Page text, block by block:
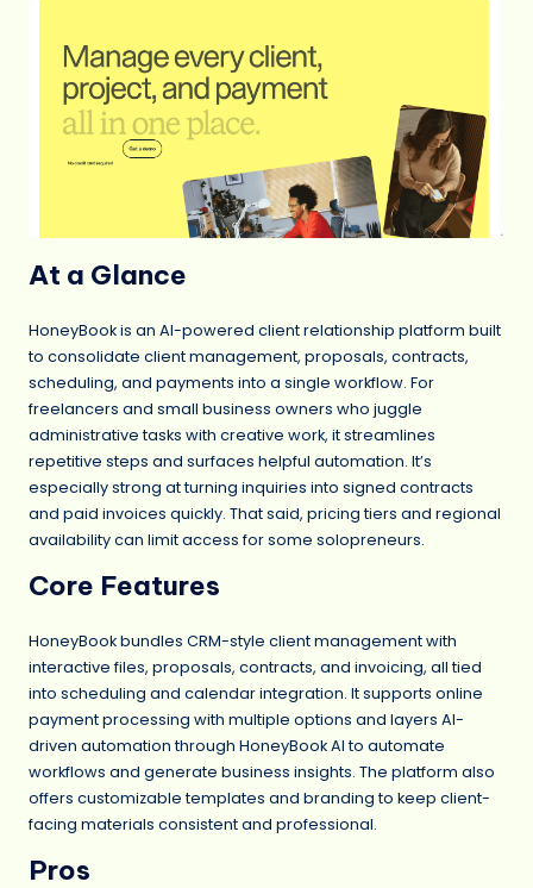
At a Glance
HoneyBook is an AI-powered client relationship platform built
to consolidate client management, proposals, contracts,
scheduling, and payments into a single workflow. For
freelancers and small business owners who juggle
administrative tasks with creative work, it streamlines
repetitive steps and surfaces helpful automation. It’s
especially strong at turning inquiries into signed contracts
and paid invoices quickly. That said, pricing tiers and regional
availability can limit access for some solopreneurs.
Core Features
HoneyBook bundles CRM-style client management with
interactive files, proposals, contracts, and invoicing, all tied
into scheduling and calendar integration. It supports online
payment processing with multiple options and layers AI-
driven automation through HoneyBook AI to automate
workflows and generate business insights. The platform also
offers customizable templates and branding to keep client-
facing materials consistent and professional.
Pros